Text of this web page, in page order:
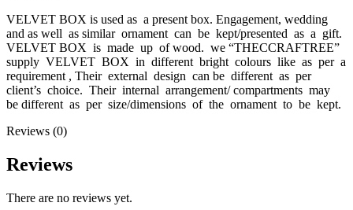
VELVET BOX is used as a present box. Engagement, wedding
and as well as similar ornament can be kept/presented as a gift.
VELVET BOX is made up of wood. we “THECCRAFTREE”
supply VELVET BOX in different bright colours like as per a
requirement , Their external design can be different as per
client’s choice. Their internal arrangement/ compartments may
be different as per size/dimensions of the ornament to be kept.
Reviews (0)
Reviews
There are no reviews yet.